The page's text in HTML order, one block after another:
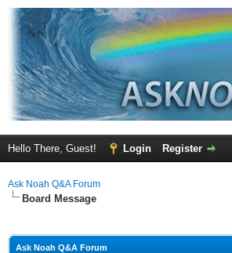
Hello There, Guest! Login Register
Ask Noah Q&A Forum
Board Message
Ask Noah Q&A Forum